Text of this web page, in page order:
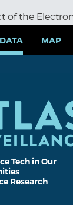
of the
MAP
Tech in Our
Research